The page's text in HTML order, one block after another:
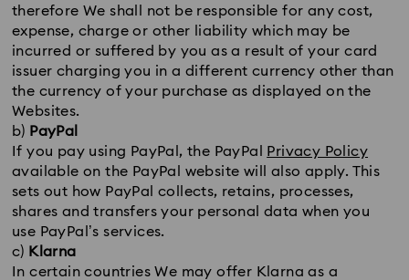
therefore We shall not be responsible for any cost,
expense, charge or other liability which may be
incurred or suffered by you as a result of your card
issuer charging you in a different currency other than
the currency of your purchase as displayed on the
Websites.
b) PayPal
If you pay using PayPal, the PayPal
Privacy Policy
available on the PayPal website will also apply. This
sets out how PayPal collects, retains, processes,
shares and transfers your personal data when you
use PayPal’s services.
c) Klarna
In certain countries We may offer Klarna as a